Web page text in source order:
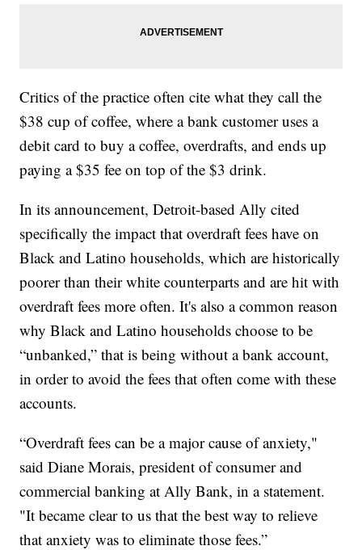
Critics of the practice often cite what they call the
$38 cup of coffee, where a bank customer uses a
debit card to buy a coffee, overdrafts, and ends up
paying a $35 fee on top of the $3 drink.
In its announcement, Detroit-based Ally cited
specifically the impact that overdraft fees have on
Black and Latino households, which are historically
poorer than their white counterparts and are hit with
overdraft fees more often. It's also a common reason
why Black and Latino households choose to be
“unbanked,” that is being without a bank account,
in order to avoid the fees that often come with these
accounts.
“Overdraft fees can be a major cause of anxiety,"
said Diane Morais, president of consumer and
commercial banking at Ally Bank, in a statement.
"It became clear to us that the best way to relieve
that anxiety was to eliminate those fees.”